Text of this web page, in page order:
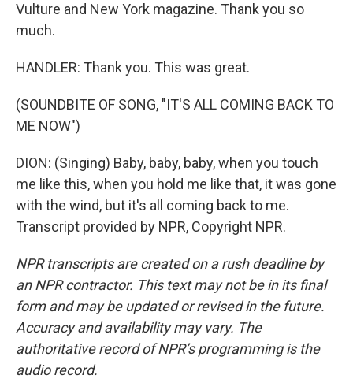
Vulture and New York magazine. Thank you so
much.
HANDLER: Thank you. This was great.
(SOUNDBITE OF SONG, "IT'S ALL COMING BACK TO
ME NOW")
DION: (Singing) Baby, baby, baby, when you touch
me like this, when you hold me like that, it was gone
with the wind, but it's all coming back to me.
Transcript provided by NPR, Copyright NPR.
NPR transcripts are created on a rush deadline by
an NPR contractor. This text may not be in its final
form and may be updated or revised in the future.
Accuracy and availability may vary. The
authoritative record of NPR’s programming is the
audio record.